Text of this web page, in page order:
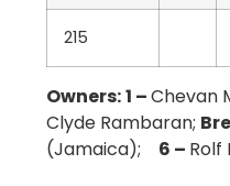
215
Owners:1 –Chevan
Clyde Rambaran;
(Jamaica); 6 –